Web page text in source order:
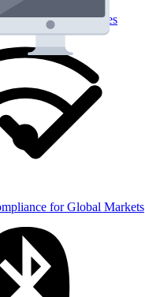
Lab Services
for Global Markets